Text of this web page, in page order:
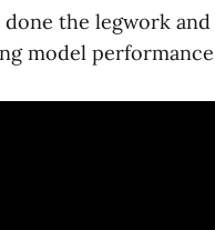
done the legwork
model